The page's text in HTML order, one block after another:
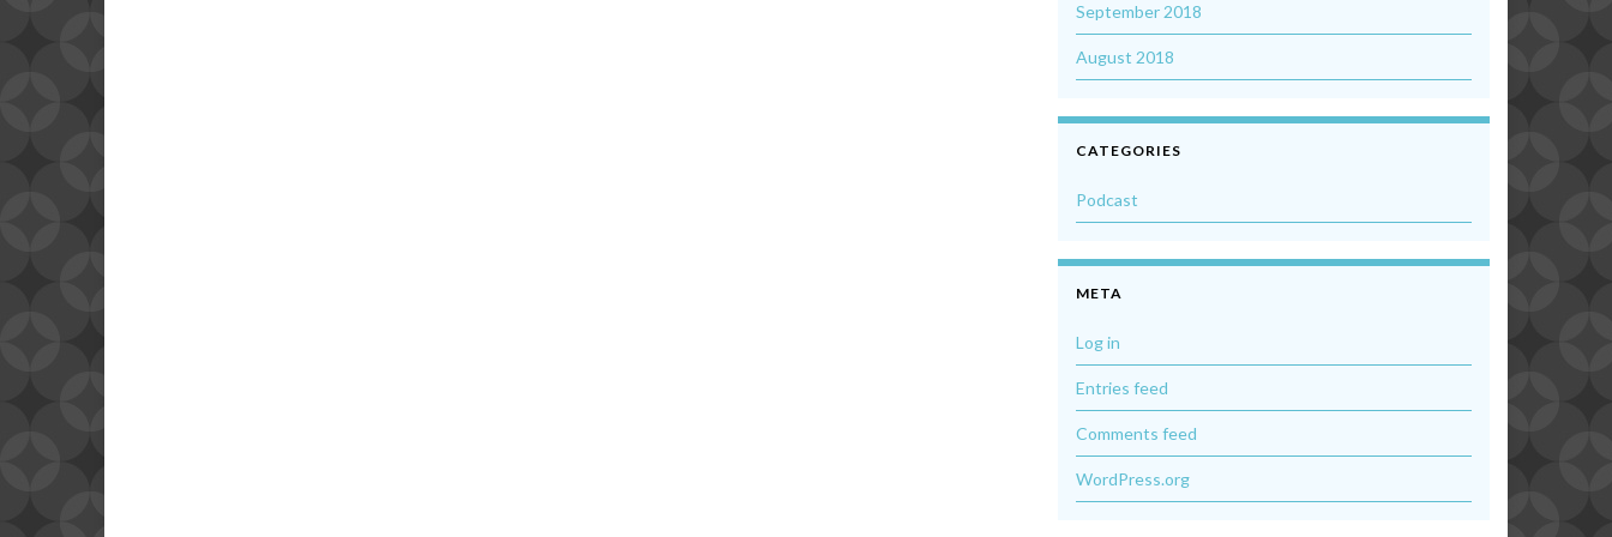
September 2018
August 2018
CATEGORIES
Podcast
META
Log in
Entries feed
Comments feed
WordPress.org